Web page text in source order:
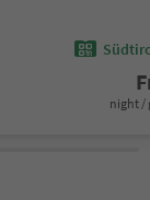
night /